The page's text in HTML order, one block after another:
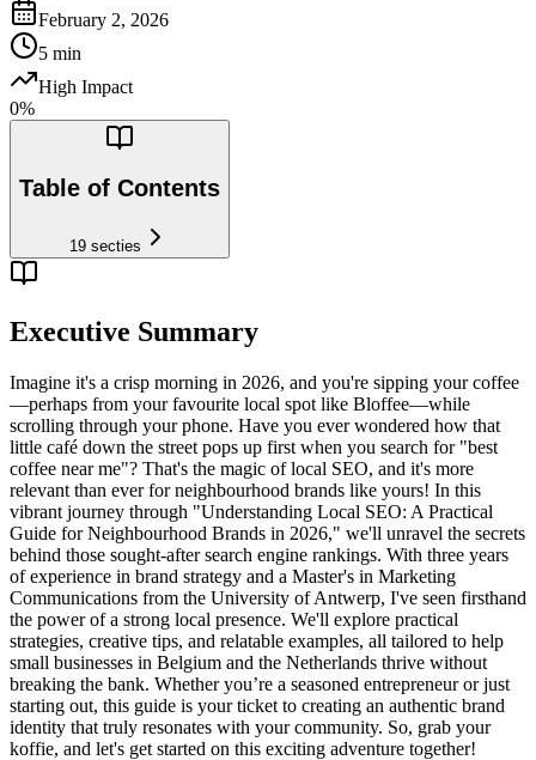
February 2, 2026
5 min
High Impact
0%
Table of Contents
19 secties
Executive Summary
Imagine it's a crisp morning in 2026, and you're sipping your coffee
—perhaps from your favourite local spot like Bloffee—while
scrolling through your phone. Have you ever wondered how that
little café down the street pops up first when you search for "best
coffee near me"? That's the magic of local SEO, and it's more
relevant than ever for neighbourhood brands like yours! In this
vibrant journey through "Understanding Local SEO: A Practical
Guide for Neighbourhood Brands in 2026," we'll unravel the secrets
behind those sought-after search engine rankings. With three years
of experience in brand strategy and a Master's in Marketing
Communications from the University of Antwerp, I've seen firsthand
the power of a strong local presence. We'll explore practical
strategies, creative tips, and relatable examples, all tailored to help
small businesses in Belgium and the Netherlands thrive without
breaking the bank. Whether you’re a seasoned entrepreneur or just
starting out, this guide is your ticket to creating an authentic brand
identity that truly resonates with your community. So, grab your
koffie, and let's get started on this exciting adventure together!